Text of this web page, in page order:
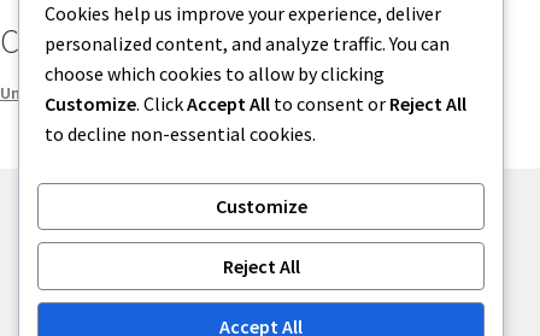
Categories
Uncategorized
Built with Storefront.
Cookies help us improve your experience, deliver
personalized content, and analyze traffic. You can
choose which cookies to allow by clicking
Customize. ClickAccept All to consent or Reject All
to decline non-essential cookies.
Customize
Reject All
Accept All